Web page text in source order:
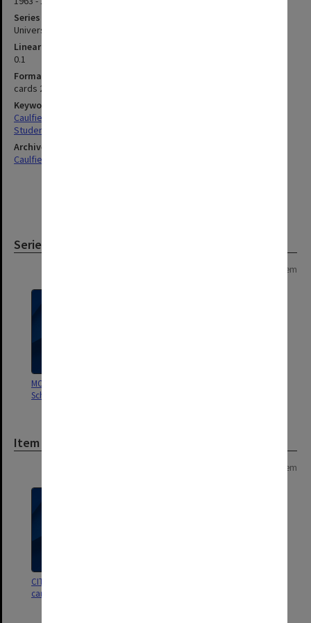
Series type
University Series
Linear metreage
0.1
Format, size, condition
cards 200x127mm
Keywords
Caulfield
Students
Archives collection
Caulfield Technical School / Caulfield Institute of Technology
Series
1 item
MON248: Caulfield Technical
School - Student record cards
Item
1 item
CIT building apprentices record
cards c.1963-73